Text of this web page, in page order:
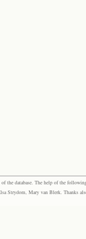
database. The help of the
Strydom, Mary van Blerk. Thanks